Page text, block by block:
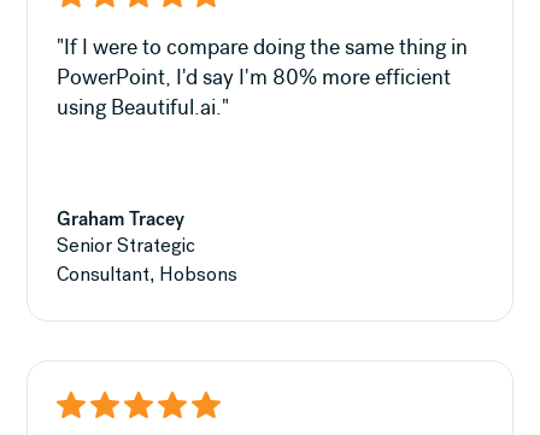
"If I were to compare doing the same thing in
PowerPoint, I'd say I'm 80% more efficient
using Beautiful.ai."
Graham Tracey
Senior Strategic
Consultant, Hobsons